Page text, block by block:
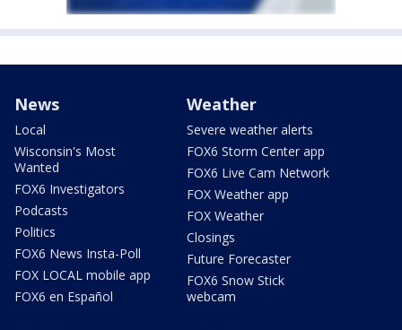
News
Local
Wisconsin's Most
Wanted
FOX6 Investigators
Podcasts
Politics
FOX6 News Insta-Poll
FOX LOCAL mobile app
FOX6 en Español
Weather
Severe weather alerts
FOX6 Storm Center app
FOX6 Live Cam Network
FOX Weather app
FOX Weather
Closings
Future Forecaster
FOX6 Snow Stick
webcam